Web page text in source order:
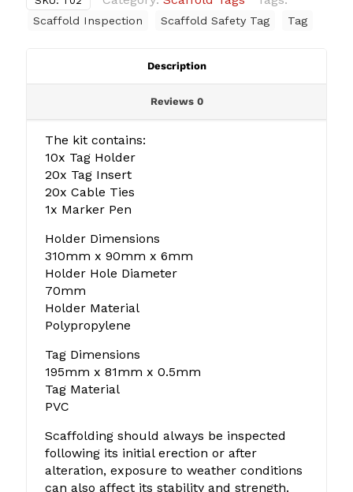
Tag
Kit
Scaffold Inspection Scaffold Safety Tag Tag
Description
Reviews 0
The kit contains:
10x Tag Holder
20x Tag Insert
20x Cable Ties
1x Marker Pen
Holder Dimensions
310mm x 90mm x 6mm
Holder Hole Diameter
70mm
Holder Material
Polypropylene
Tag Dimensions
195mm x 81mm x 0.5mm
Tag Material
PVC
Scaffolding should always be inspected
following its initial erection or after
alteration, exposure to weather conditions
can also affect its stability and strength.